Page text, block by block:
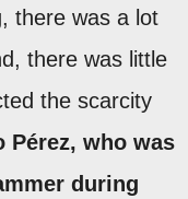
there was a lot
there was little
the scarcity
Pérez, who was
during